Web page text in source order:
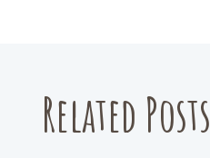
Related Posts